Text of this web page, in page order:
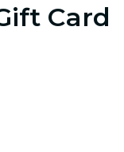
Card